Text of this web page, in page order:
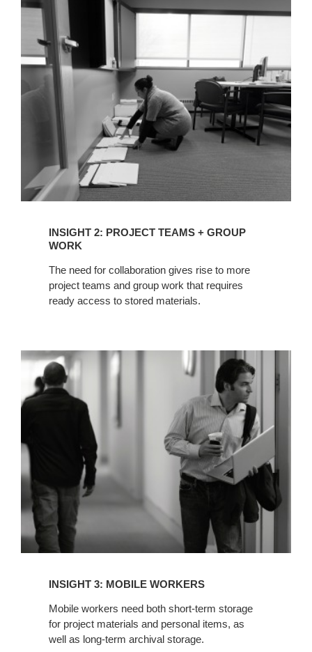
INSIGHT
PROJECT
TEAMS
+
GROUP
INSIGHT 2: PROJECT TEAMS + GROUP
WORK
The need for collaboration gives rise to more
project teams and group work that requires
ready access to stored materials.
INSIGHT
MOBILE
WORKERS
INSIGHT 3: MOBILE WORKERS
Mobile workers need both short-term storage
for project materials and personal items, as
well as long-term archival storage.